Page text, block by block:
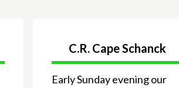
C.R. Cape Schanck
Early Sunday evening our